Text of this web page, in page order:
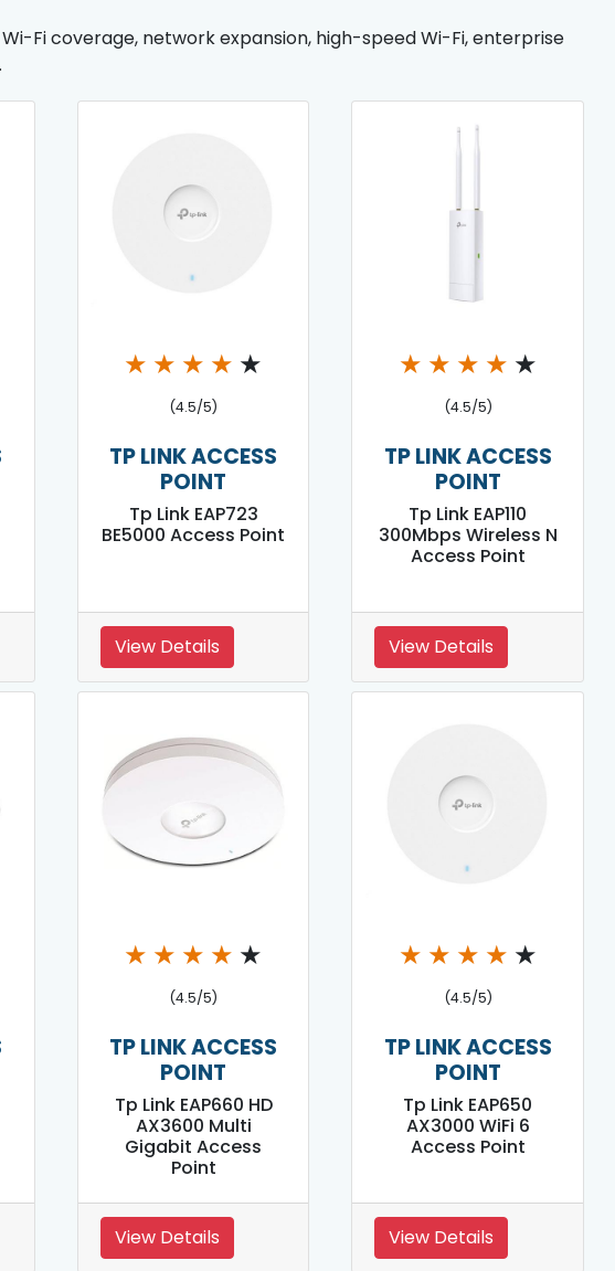
Fi coverage, network expansion, high-speed Wi-Fi, enterprise
★ ★ ★ ★ ★
(4.5/5)
TP LINK ACCESS
POINT
Tp Link EAP723
BE5000 Access Point
View Details
★ ★ ★ ★ ★
(4.5/5)
TP LINK ACCESS
POINT
Tp Link EAP110
300Mbps Wireless N
Access Point
View Details
★ ★ ★ ★ ★
(4.5/5)
TP LINK ACCESS
POINT
Tp Link EAP660 HD
AX3600 Multi
Gigabit Access
Point
View Details
★ ★ ★ ★ ★
(4.5/5)
TP LINK ACCESS
POINT
Tp Link EAP650
AX3000 WiFi 6
Access Point
View Details